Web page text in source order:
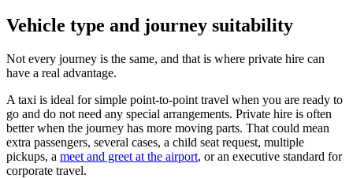
Vehicle type and journey suitability
Not every journey is the same, and that is where private hire can
have a real advantage.
A taxi is ideal for simple point-to-point travel when you are ready to
go and do not need any special arrangements. Private hire is often
better when the journey has more moving parts. That could mean
extra passengers, several cases, a child seat request, multiple
pickups, a meet and greet at the airport, or an executive standard for
corporate travel.